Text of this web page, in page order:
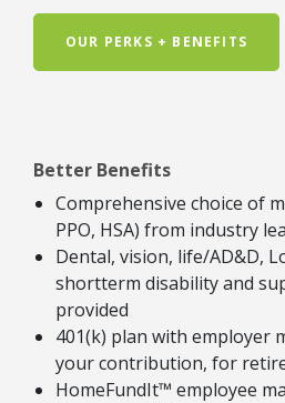
OUR PERKS + BENEFITS
Better Benefits
Comprehensive choice of
PPO, HSA) from industry
Dental, vision, life/AD&D,
shortterm disability and
provided
401(k) plan with employer
your contribution, for
HomeFundIt™ employee